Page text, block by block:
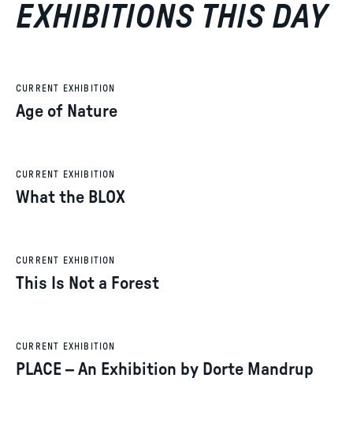
EXHIBITIONS THIS DAY
CURRENT EXHIBITION
Age of Nature
CURRENT EXHIBITION
What the BLOX
CURRENT EXHIBITION
This Is Not a Forest
CURRENT EXHIBITION
PLACE – An Exhibition by Dorte Mandrup